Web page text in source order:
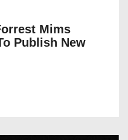
Mims
Publish New